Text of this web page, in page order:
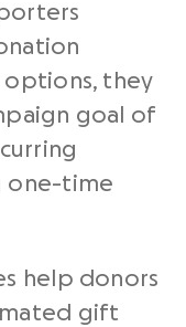
they
goal of
one-time
help donors
gift